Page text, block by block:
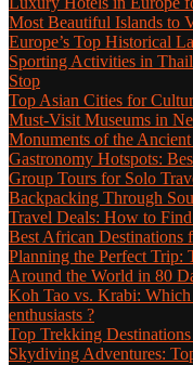
Most Beautiful Islands to
Europe’s Top Historical
Sporting Activities in
Stop
Top Asian Cities for
Must-Visit Museums in
Monuments of the
Gastronomy Hotspots:
Group Tours for Solo
Backpacking Through
Travel Deals: How to
Best African Destinations
Planning the Perfect Trip:
Around the World in 80
Koh Tao vs. Krabi:
enthusiasts ?
Top Trekking
Skydiving Adventures: